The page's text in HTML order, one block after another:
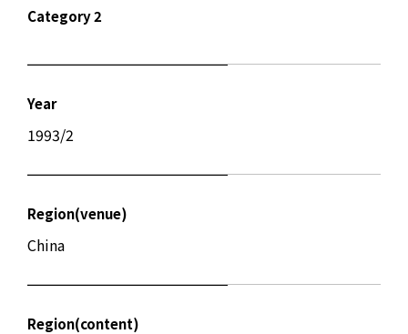
Category 2
Year
1993/2
Region(venue)
China
Region(content)